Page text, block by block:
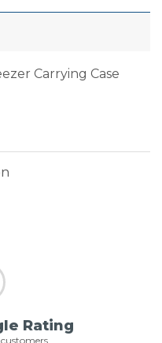
Carrying Case
Rating